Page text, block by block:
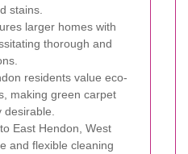
stains.
larger homes with
thorough and
residents value eco-
making green carpet
East Hendon, West
and flexible cleaning